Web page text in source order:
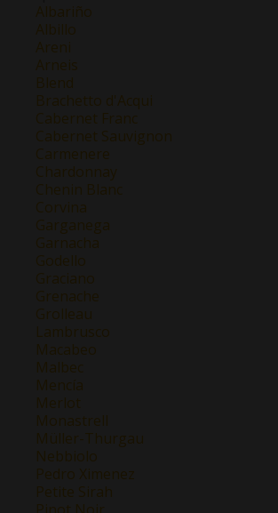
Albariño
Albillo
Areni
Arneis
Blend
Brachetto d'Acqui
Cabernet Franc
Cabernet Sauvignon
Carmenere
Chardonnay
Chenin Blanc
Corvina
Garganega
Garnacha
Godello
Graciano
Grenache
Grolleau
Lambrusco
Macabeo
Malbec
Mencía
Merlot
Monastrell
Müller-Thurgau
Nebbiolo
Pedro Ximenez
Petite Sirah
Pinot Noir